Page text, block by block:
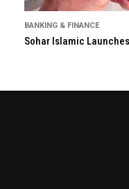
BANKING & FINANCE
Sohar Islamic